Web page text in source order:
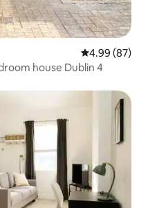
4.99 out of 5
4.99 (87)
house Dublin 4